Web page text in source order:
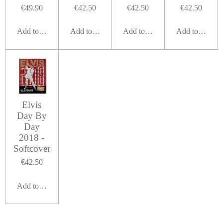
€49.90
Add to cart
€42.50
Add to cart
€42.50
Add to cart
€42.50
Add to cart
Elvis
Day By
Day
2018 -
Softcover
€42.50
Add to cart